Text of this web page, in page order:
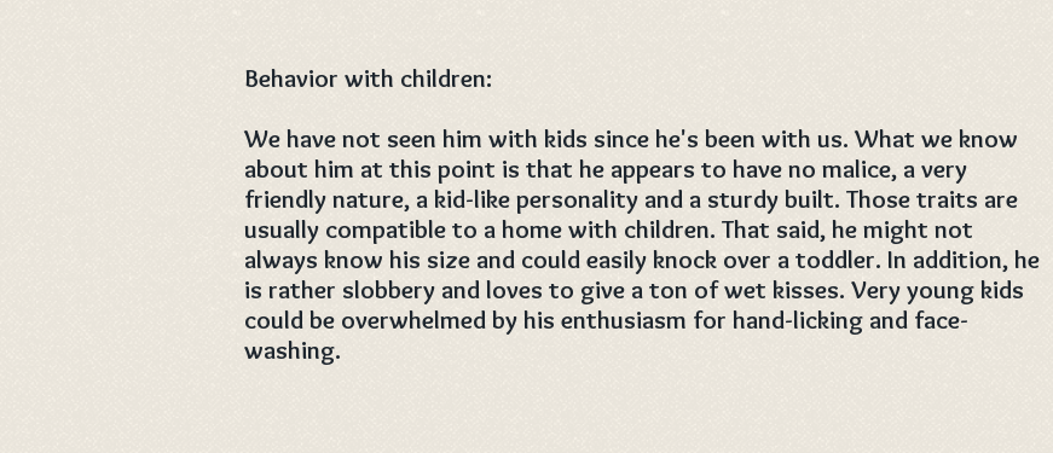
Behavior with children:
We have not seen him with kids since he's been with us. What we know
about him at this point is that he appears to have no malice, a very
friendly nature, a kid-like personality and a sturdy built. Those traits are
usually compatible to a home with children. That said, he might not
always know his size and could easily knock over a toddler. In addition, he
is rather slobbery and loves to give a ton of wet kisses. Very young kids
could be overwhelmed by his enthusiasm for hand-licking and face-
washing.